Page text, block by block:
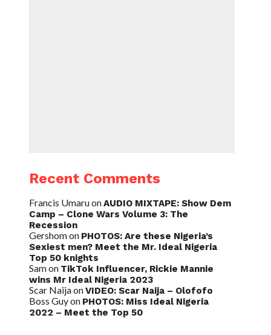
Recent Comments
Francis UmaruonAUDIO MIXTAPE: Show Dem
Camp – Clone Wars Volume 3: The
Recession
Gershomon PHOTOS: Are these Nigeria’s
Sexiest men? Meet the Mr. Ideal Nigeria
Top 50 knights
Samon TikTok Influencer, Rickie Mannie
wins Mr Ideal Nigeria 2023
Scar NaijaonVIDEO: Scar Naija – Olofofo
Boss Guyon PHOTOS: Miss Ideal Nigeria
2022 – Meet the Top 50